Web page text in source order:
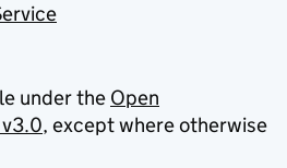
under the Open
, except where otherwise